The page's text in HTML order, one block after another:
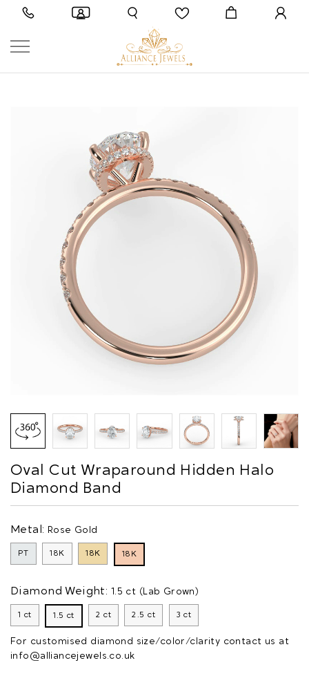
Oval Cut Wraparound Hidden Halo
Diamond Band
Metal: Rose Gold
PT 18K 18K 18K
Diamond Weight: 1.5 ct (Lab Grown)
1 ct 1.5 ct 2 ct 2.5 ct 3 ct
For customised diamond size/color/clarity contact us at
info@alliancejewels.co.uk